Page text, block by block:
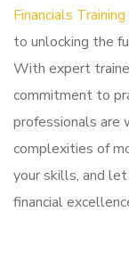
Financials
to unlocking the
With expert
commitment to
professionals are
complexities of
your skills, and
financial